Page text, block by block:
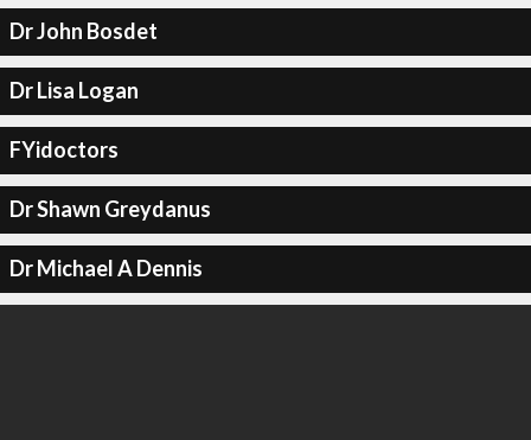
Dr John Bosdet
Dr Lisa Logan
FYidoctors
Dr Shawn Greydanus
Dr Michael A Dennis